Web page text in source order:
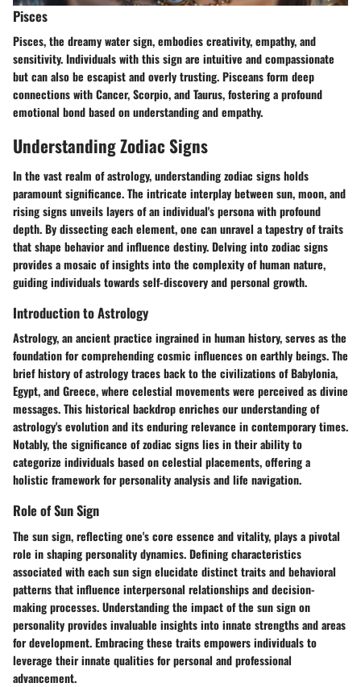
Pisces
Pisces, the dreamy water sign, embodies creativity, empathy, and
sensitivity. Individuals with this sign are intuitive and compassionate
but can also be escapist and overly trusting. Pisceans form deep
connections with Cancer, Scorpio, and Taurus, fostering a profound
emotional bond based on understanding and empathy.
Understanding Zodiac Signs
In the vast realm of astrology, understanding zodiac signs holds
paramount significance. The intricate interplay between sun, moon, and
rising signs unveils layers of an individual's persona with profound
depth. By dissecting each element, one can unravel a tapestry of traits
that shape behavior and influence destiny. Delving into zodiac signs
provides a mosaic of insights into the complexity of human nature,
guiding individuals towards self-discovery and personal growth.
Introduction to Astrology
Astrology, an ancient practice ingrained in human history, serves as the
foundation for comprehending cosmic influences on earthly beings. The
brief history of astrology traces back to the civilizations of Babylonia,
Egypt, and Greece, where celestial movements were perceived as divine
messages. This historical backdrop enriches our understanding of
astrology's evolution and its enduring relevance in contemporary times.
Notably, the significance of zodiac signs lies in their ability to
categorize individuals based on celestial placements, offering a
holistic framework for personality analysis and life navigation.
Role of Sun Sign
The sun sign, reflecting one's core essence and vitality, plays a pivotal
role in shaping personality dynamics. Defining characteristics
associated with each sun sign elucidate distinct traits and behavioral
patterns that influence interpersonal relationships and decision-
making processes. Understanding the impact of the sun sign on
personality provides invaluable insights into innate strengths and areas
for development. Embracing these traits empowers individuals to
leverage their innate qualities for personal and professional
advancement.